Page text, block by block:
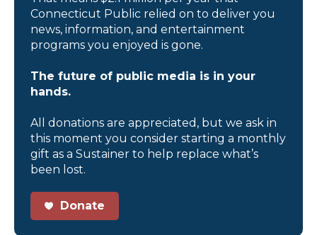
Connecticut Public relied on to deliver you
news, information, and entertainment
programs you enjoyed is gone.
The future of public media is in your
hands.
All donations are appreciated, but we ask in
this moment you consider starting a monthly
gift as a Sustainer to help replace what’s
been lost.
Donate